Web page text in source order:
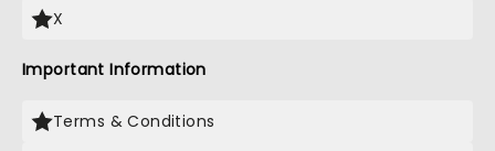
X
Important Information
Terms & Conditions